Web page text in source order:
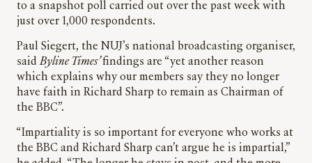
to a snapshot poll carried out over the past week with
just over 1,000 respondents.
Paul Siegert, the NUJ’s national broadcasting organiser,
saidByline Times’findings are “yet another reason
which explains why our members say they no longer
have faith in Richard Sharp to remain as Chairman of
the BBC”.
“Impartiality is so important for everyone who works at
the BBC and Richard Sharp can’t argue he is impartial,”